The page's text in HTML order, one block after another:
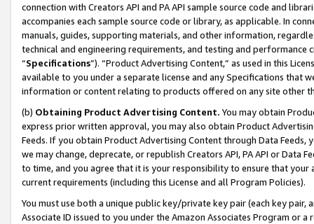
connection with Creators API and PA API sample source code and
accompanies each sample source code or library, as applicable. In
manuals, guides, supporting materials, and other information,
technical and engineering requirements, and testing and
“Specifications”). “Product Advertising Content,” as used in this
available to you under a separate license and any Specifications that
information or content relating to products offered on any site other
(b) Obtaining Product Advertising Content. You may obtain
express prior written approval, you may also obtain Product
Feeds. If you obtain Product Advertising Content through Data Feeds,
we may change, deprecate, or republish Creators API, PA API or Data
to time, and you agree that it is your responsibility to ensure that your
current requirements (including this License and all Program Policies).
You must use both a unique public key/private key pair (each key pair,
Associate ID issued to you under the Amazon Associates Program or